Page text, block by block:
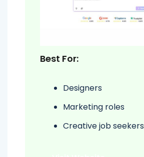
Best For:
Designers
Marketing roles
Creative job seekers